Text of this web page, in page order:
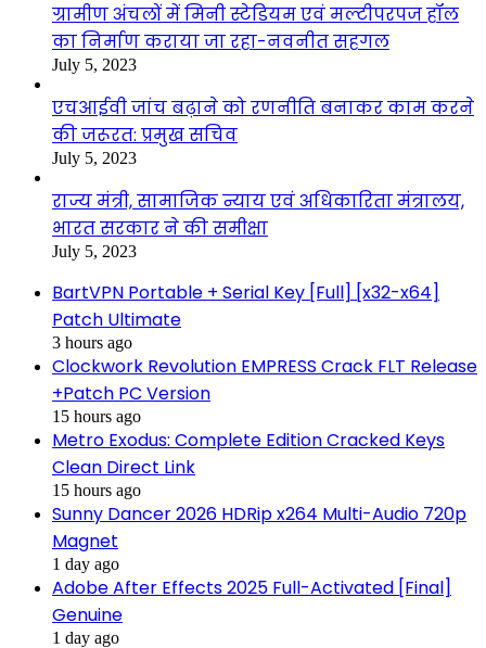
ग्रामीण अंचलों में मिनी स्टेडियम एवं मल्टीपरपज हॉल
का निर्माण कराया जा रहा-नवनीत सहगल
July 5, 2023
एचआईवी जांच बढ़ाने को रणनीति बनाकर काम करने
की जरूरत: प्रमुख सचिव
July 5, 2023
राज्य मंत्री, सामाजिक न्याय एवं अधिकारिता मंत्रालय,
भारत सरकार ने की समीक्षा
July 5, 2023
BartVPN Portable + Serial Key [Full] [x32-x64]
Patch Ultimate
3 hours ago
Clockwork Revolution EMPRESS Crack FLT Release
+Patch PC Version
15 hours ago
Metro Exodus: Complete Edition Cracked Keys
Clean Direct Link
15 hours ago
Sunny Dancer 2026 HDRip x264 Multi-Audio 720p
Magnet
1 day ago
Adobe After Effects 2025 Full-Activated [Final]
Genuine
1 day ago